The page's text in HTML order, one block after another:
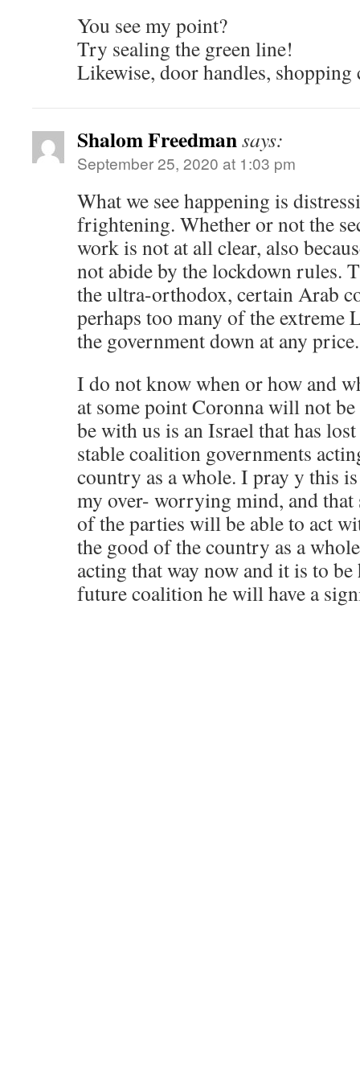
You see my point?
Try sealing the green line!
Likewise, door handles, shopping
Shalom Freedmansays:
September 25, 2020 at 1:03 pm
What we see happening is
frightening. Whether or not the
work is not at all clear, also
not abide by the lockdown rules.
the ultra-orthodox, certain Arab
perhaps too many of the
the government down at any price.
I do not know when or how and
at some point Coronna will not
be with us is an Israel that has
stable coalition governments
country as a whole. I pray y this
my over- worrying mind, and that
of the parties will be able to act
the good of the country as a
acting that way now and it is to
future coalition he will have a